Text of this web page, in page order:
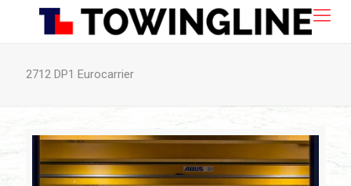
2712 DP1 Eurocarrier